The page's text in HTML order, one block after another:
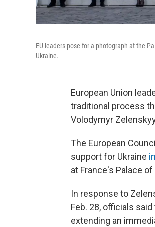
EU leaders pose for a photograph at the
Ukraine.
European Union
traditional process
Volodymyr
The European
support for Ukraine
at France's Palace
In response to
Feb. 28, officials
extending an